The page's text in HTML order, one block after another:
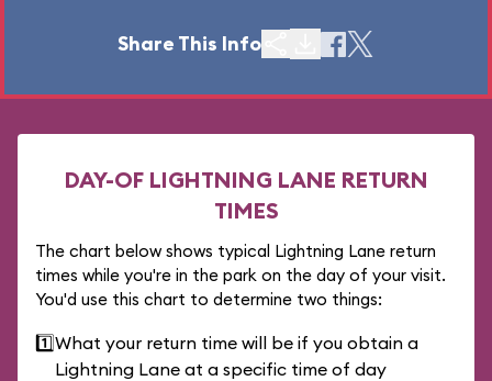
Share This Info
DAY-OF LIGHTNING LANE RETURN
TIMES
The chart below shows typical Lightning Lane return
times while you're in the park on the day of your visit.
You'd use this chart to determine two things:
1️⃣What your return time will be if you obtain a
Lightning Lane at a specific time of day